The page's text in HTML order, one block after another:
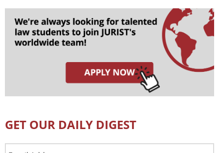
GET OUR DAILY DIGEST